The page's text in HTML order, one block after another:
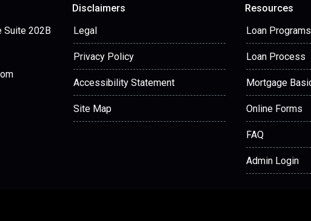
Suite 202B
Disclaimers
Legal
Privacy Policy
Accessibility Statement
Site Map
Resources
Loan Programs
Loan Process
Mortgage
Online Forms
FAQ
Admin Login